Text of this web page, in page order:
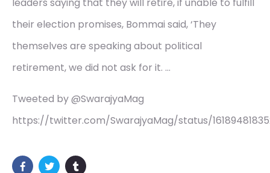
leaders saying that they will retire, if unable to fulfill
their election promises, Bommai said, ‘They
themselves are speaking about political
retirement, we did not ask for it. …
Tweeted by @SwarajyaMag
https://twitter.com/SwarajyaMag/status/